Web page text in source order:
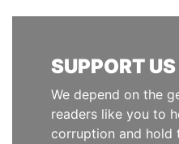
SUPPORT US
We depend on the
readers like you to
corruption and hold